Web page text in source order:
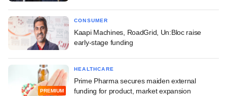
CONSUMER
Kaapi Machines, RoadGrid, Un:Bloc raise
early-stage funding
PREMIUM
HEALTHCARE
Prime Pharma secures maiden external
funding for product, market expansion